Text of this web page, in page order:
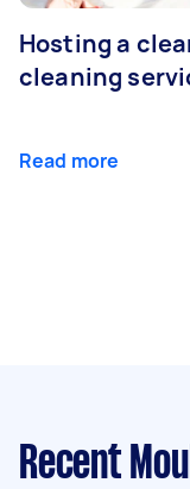
Hosting a
cleaning
Read more
Recent